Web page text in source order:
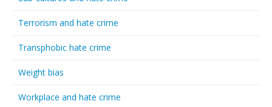
Terrorism and hate crime
Transphobic hate crime
Weight bias
Workplace and hate crime